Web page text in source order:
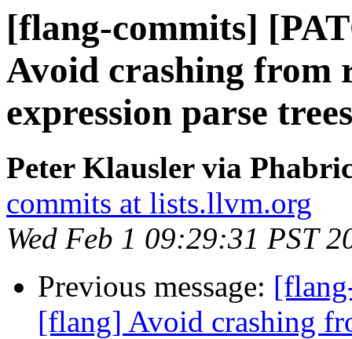
[flang-commits]
Avoid crashing from
expression parse trees
Peter Klausler via
commits at lists.llvm.org
Wed Feb 1 09:29:31 PST
Previous message:
[flang] Avoid crashing